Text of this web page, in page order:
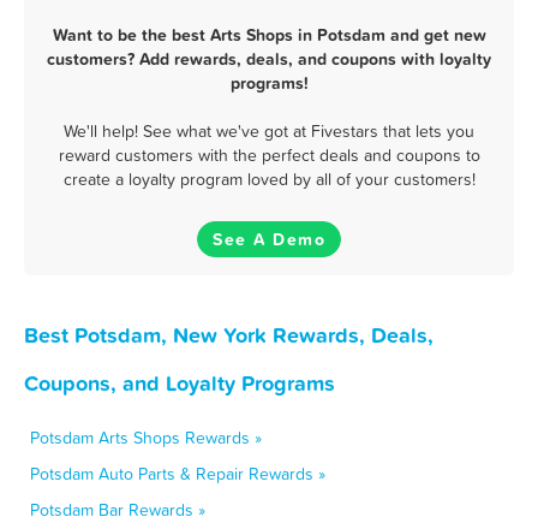
Want to be the best Arts Shops in Potsdam and get new
customers? Add rewards, deals, and coupons with loyalty
programs!
We'll help! See what we've got at Fivestars that lets you
reward customers with the perfect deals and coupons to
create a loyalty program loved by all of your customers!
See A Demo
Best Potsdam, New York Rewards, Deals,
Coupons, and Loyalty Programs
Potsdam Arts Shops Rewards »
Potsdam Auto Parts & Repair Rewards »
Potsdam Bar Rewards »